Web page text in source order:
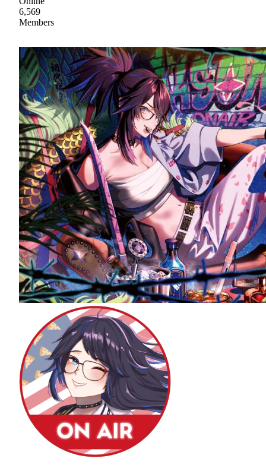
6,569
Members